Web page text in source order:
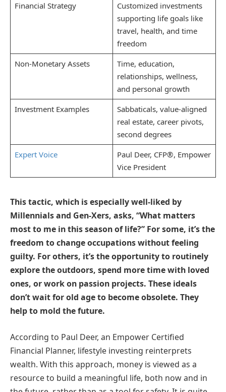
Financial Strategy
Customized investments
supporting life goals like
travel, health, and time
freedom
Non-Monetary Assets
Time, education,
relationships, wellness,
and personal growth
Investment Examples
Sabbaticals, value-aligned
real estate, career pivots,
second degrees
Expert Voice
Paul Deer, CFP®, Empower
Vice President
This tactic, which is especially well-liked by
Millennials and Gen-Xers, asks, “What matters
most to me in this season of life?” For some, it’s the
freedom to change occupations without feeling
guilty. For others, it’s the opportunity to routinely
explore the outdoors, spend more time with loved
ones, or work on passion projects. These ideals
don’t wait for old age to become obsolete. They
help to mold the future.
According to Paul Deer, an Empower Certified
Financial Planner, lifestyle investing reinterprets
wealth. With this approach, money is viewed as a
resource to build a meaningful life, both now and in